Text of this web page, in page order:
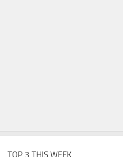
TOP 3 THIS WEEK